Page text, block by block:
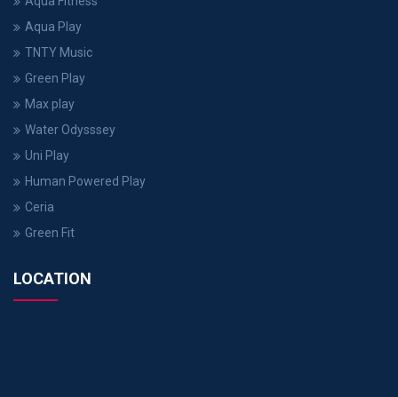
Aqua Play
TNTY Music
Green Play
Max play
Water Odysssey
Uni Play
Human Powered Play
Ceria
Green Fit
LOCATION